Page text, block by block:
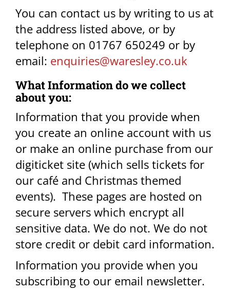
You can contact us by writing to us at
the address listed above, or by
telephone on 01767 650249 or by
email: enquiries@waresley.co.uk
What Information do we collect
about you:​
Information that you provide when
you create an online account with us
or make an online purchase from our
digiticket site (which sells tickets for
our café and Christmas themed
events). These pages are hosted on
secure servers which encrypt all
sensitive data. We do not. We do not
store credit or debit card information.
Information you provide when you
subscribing to our email newsletter.